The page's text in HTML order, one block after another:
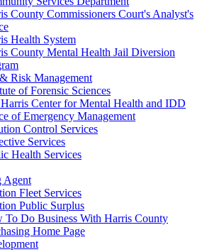
County Commissioners Court's Analyst's
Health System
County Mental Health Jail Diversion
Risk Management
of Forensic Sciences
Center for Mental Health and IDD
of Emergency Management
Control Services
Services
Health Services
Agent
Fleet Services
Public Surplus
To Do Business With Harris County
Home Page